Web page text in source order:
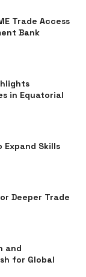
Trade Access
Bank
in Equatorial
Skills
Deeper Trade
and
for Global